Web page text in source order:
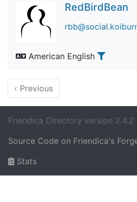
RedBirdBean
American English
‹ Previous
Friendica Directory version 2.4.2
Source Code on Friendica's
Stats